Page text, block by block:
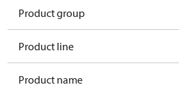
Product group
Product line
Product name